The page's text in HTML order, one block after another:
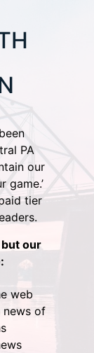
PA
our
game.’
tier
our
web
news of